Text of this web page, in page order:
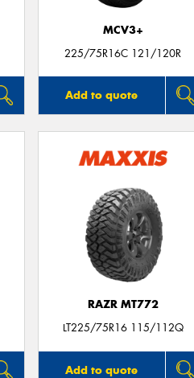
MCV3+
225/75R16C 121/120R
Add to quote
RAZR MT772
LT225/75R16 115/112Q
Add to quote